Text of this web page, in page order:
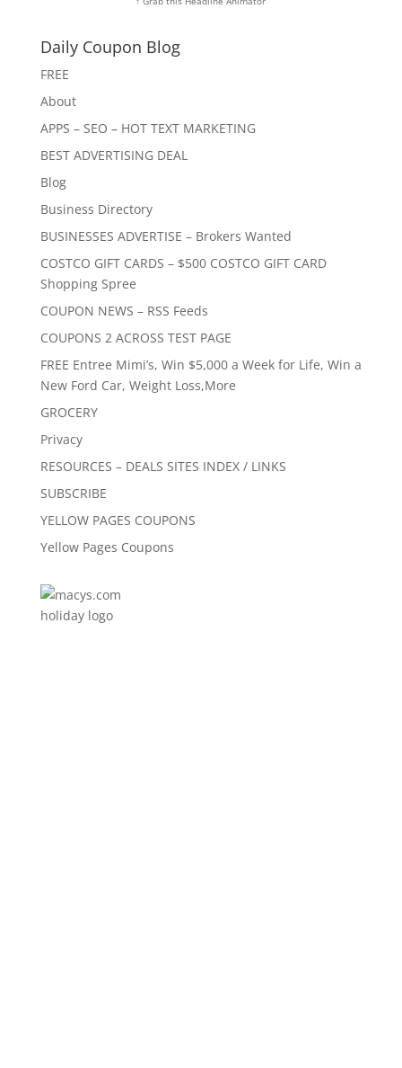
Daily Coupon Blog
FREE
About
APPS – SEO – HOT TEXT MARKETING
BEST ADVERTISING DEAL
Blog
Business Directory
BUSINESSES ADVERTISE – Brokers Wanted
COSTCO GIFT CARDS – $500 COSTCO GIFT CARD
Shopping Spree
COUPON NEWS – RSS Feeds
COUPONS 2 ACROSS TEST PAGE
FREE Entree Mimi’s, Win $5,000 a Week for Life, Win a
New Ford Car, Weight Loss,More
GROCERY
Privacy
RESOURCES – DEALS SITES INDEX / LINKS
SUBSCRIBE
YELLOW PAGES COUPONS
Yellow Pages Coupons